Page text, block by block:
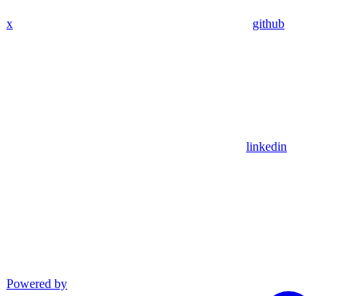
x github
linkedin
Powered by